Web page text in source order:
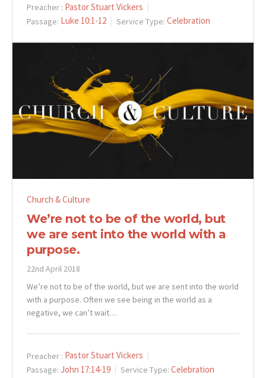
Preacher : Pastor Stuart Vickers
Passage: Luke 10:1-12 Service Type: Celebration
Church & Culture
We’re not to be of the world, but
we are sent into the world with a
purpose.
22nd April 2018
We’re not to be of the world, but we are sent into the world
with a purpose. Often we see being in the world as a
negative, we can’t wait…
Preacher : Pastor Stuart Vickers
Passage: John 17:14-19 Service Type: Celebration